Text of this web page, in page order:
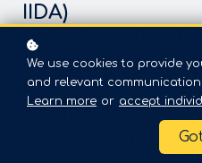
IIDA)
③ Architectural
Design Teams
Architectural
Senior
We use cookies to provide
and relevant communication.
Learn more or accept